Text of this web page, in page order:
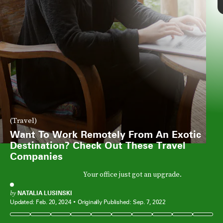
(Travel)
Want To Work Remotely From An Exotic
Destination? Check Out These Travel
Companies
Your office just got an upgrade.
by NATALIA LUSINSKI
Updated: Feb. 20, 2024 Originally Published: Sep. 7, 2022